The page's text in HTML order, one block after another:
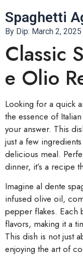
Spaghetti
By Dip: March 2, 2025
Classic
e Olio
Looking for a quick
the essence of
your answer. This
just a few
delicious meal.
dinner, it’s a recipe
Imagine al dente
infused olive oil,
pepper flakes. Each
flavors, making it a
This dish is not just
enjoying the art of